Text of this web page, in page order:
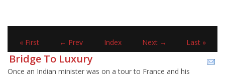
« First ← Prev Index Next → Last »
Bridge To Luxury
Once an Indian minister was on a tour to France and his